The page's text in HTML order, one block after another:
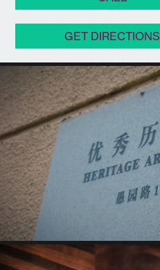
GET DIRECTIONS